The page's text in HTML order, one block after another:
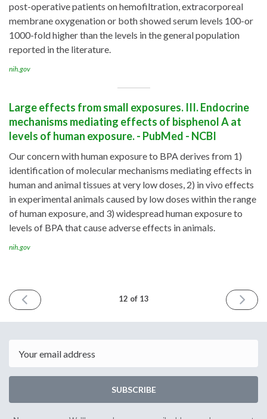
post-operative patients on hemofiltration, extracorporeal
membrane oxygenation or both showed serum levels 100-or
1000-fold higher than the levels in the general population
reported in the literature.
nih.gov
Large effects from small exposures. III. Endocrine
mechanisms mediating effects of bisphenol A at
levels of human exposure. - PubMed - NCBI
Our concern with human exposure to BPA derives from 1)
identification of molecular mechanisms mediating effects in
human and animal tissues at very low doses, 2) in vivo effects
in experimental animals caused by low doses within the range
of human exposure, and 3) widespread human exposure to
levels of BPA that cause adverse effects in animals.
nih.gov
PREVIOUS
ISSUE
2016
12 of 13
NEXT
ISSUE
2017
SUBSCRIBE